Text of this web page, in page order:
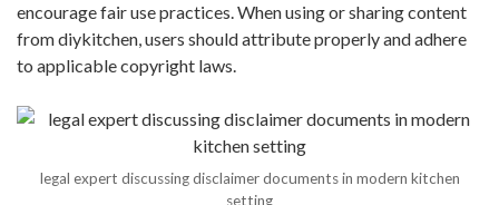
encourage fair use practices. When using or sharing content
from diykitchen, users should attribute properly and adhere
to applicable copyright laws.
legal expert discussing disclaimer documents in modern kitchen
setting